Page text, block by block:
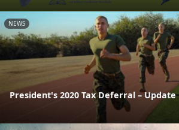
NEWS
President's 2020 Tax Deferral – Update